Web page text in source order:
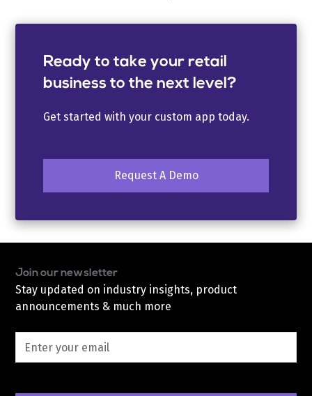
Ready to take your retail
business to the next level?
Get started with your custom app today.
Request A Demo
Join our newsletter
Stay updated on industry insights, product
announcements & much more